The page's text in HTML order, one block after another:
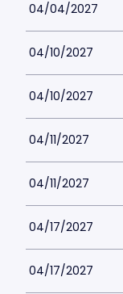
04/04/2027
04/10/2027
04/10/2027
04/11/2027
04/11/2027
04/17/2027
04/17/2027